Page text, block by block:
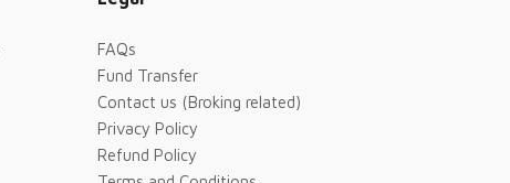
FAQs
Fund Transfer
Contact us (Broking related)
Privacy Policy
Refund Policy